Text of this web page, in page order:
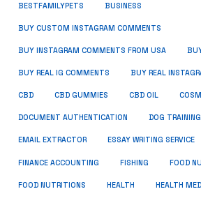
BESTFAMILYPETS BUSINESS
BUY CUSTOM INSTAGRAM COMMENTS
BUY INSTAGRAM COMMENTS FROM USA
BUY REAL IG COMMENTS BUY REAL
CBD CBD GUMMIES CBD OIL
DOCUMENT AUTHENTICATION DOG TRAINING
EMAIL EXTRACTOR ESSAY WRITING SERVICE
FINANCE ACCOUNTING FISHING FOOD
FOOD NUTRITIONS HEALTH HEALTH